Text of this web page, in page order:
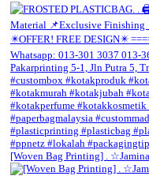
[Woven Bag Printing] .